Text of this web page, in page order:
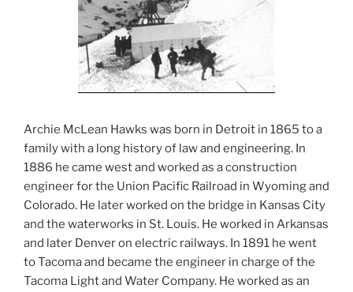
Archie McLean Hawks was born in Detroit in 1865 to a
family with a long history of law and engineering. In
1886 he came west and worked as a construction
engineer for the Union Pacific Railroad in Wyoming and
Colorado. He later worked on the bridge in Kansas City
and the waterworks in St. Louis. He worked in Arkansas
and later Denver on electric railways. In 1891 he went
to Tacoma and became the engineer in charge of the
Tacoma Light and Water Company. He worked as an